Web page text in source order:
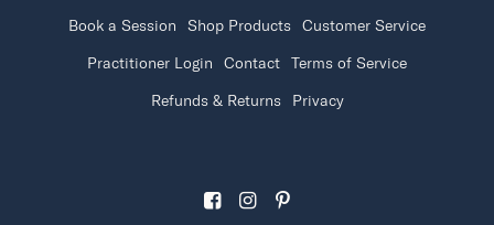
Book a Session Shop Products Customer Service
Practitioner Login
Contact Terms of Service
Refunds & Returns
Privacy